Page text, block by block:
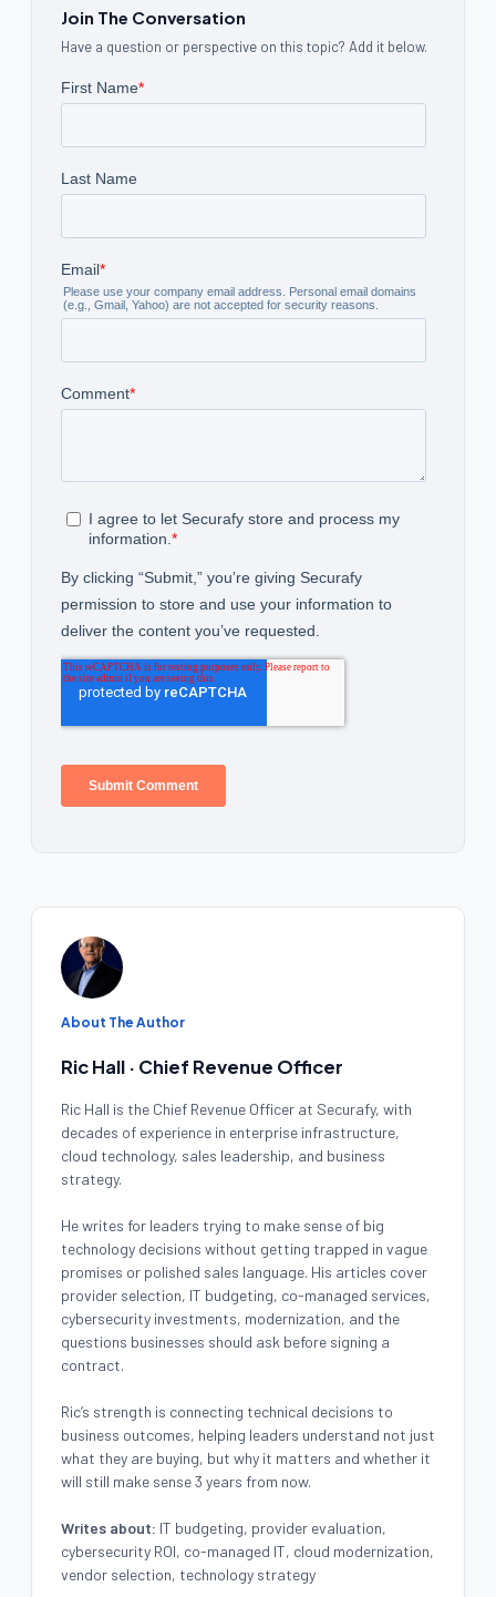
Join The Conversation
Have a question or perspective on this topic? Add it below.
About The Author
Ric Hall · Chief Revenue Officer
Ric Hall is the Chief Revenue Officer at Securafy, with
decades of experience in enterprise infrastructure,
cloud technology, sales leadership, and business
strategy.
He writes for leaders trying to make sense of big
technology decisions without getting trapped in vague
promises or polished sales language. His articles cover
provider selection, IT budgeting, co-managed services,
cybersecurity investments, modernization, and the
questions businesses should ask before signing a
contract.
Ric’s strength is connecting technical decisions to
business outcomes, helping leaders understand not just
what they are buying, but why it matters and whether it
will still make sense 3 years from now.
Writes about: IT budgeting, provider evaluation,
cybersecurity ROI, co-managed IT, cloud modernization,
vendor selection, technology strategy